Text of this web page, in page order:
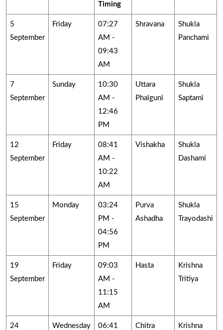
Timing
5
September
Friday
07:27
AM -
09:43
AM
Shravana
Shukla
Panchami
7
September
Sunday
10:30
AM -
12:46
PM
Uttara
Phalguni
Shukla
Saptami
12
September
Friday
08:41
AM -
10:22
AM
Vishakha
Shukla
Dashami
15
September
Monday
03:24
PM -
04:56
PM
Purva
Ashadha
Shukla
Trayodashi
19
September
Friday
09:03
AM -
11:15
AM
Hasta
Krishna
Tritiya
24 Wednesday 06:41 Chitra Krishna